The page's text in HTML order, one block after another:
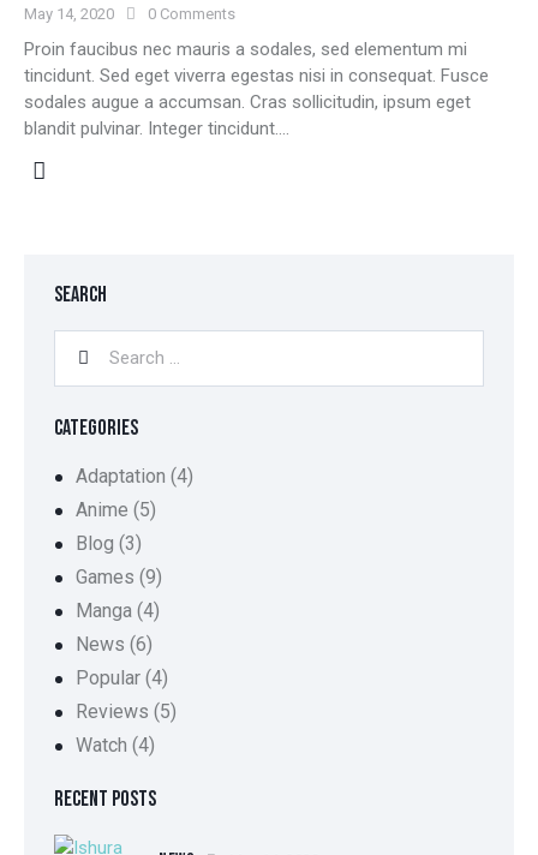
May 14, 2020 0 Comments
Proin faucibus nec mauris a sodales, sed elementum mi
tincidunt. Sed eget viverra egestas nisi in consequat. Fusce
sodales augue a accumsan. Cras sollicitudin, ipsum eget
blandit pulvinar. Integer tincidunt.…
SEARCH
CATEGORIES
Adaptation (4)
Anime (5)
Blog (3)
Games (9)
Manga (4)
News (6)
Popular (4)
Reviews (5)
Watch (4)
RECENT POSTS